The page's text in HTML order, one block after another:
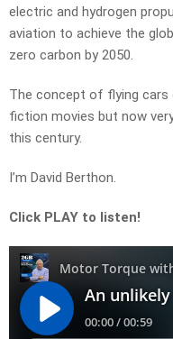
electric and hydrogen
aviation to achieve the
zero carbon by 2050.
The concept of flying
fiction movies but now
this century.
I’m David Berthon.
Click PLAY to listen!